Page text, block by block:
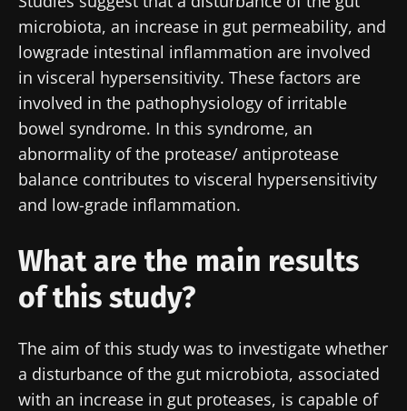
microbiota, an increase in gut permeability, and
lowgrade intestinal inflammation are involved
in visceral hypersensitivity. These factors are
involved in the pathophysiology of irritable
bowel syndrome. In this syndrome, an
abnormality of the protease/ antiprotease
balance contributes to visceral hypersensitivity
and low-grade inflammation.
What are the main results
of this study?
The aim of this study was to investigate whether
a disturbance of the gut microbiota, associated
with an increase in gut proteases, is capable of